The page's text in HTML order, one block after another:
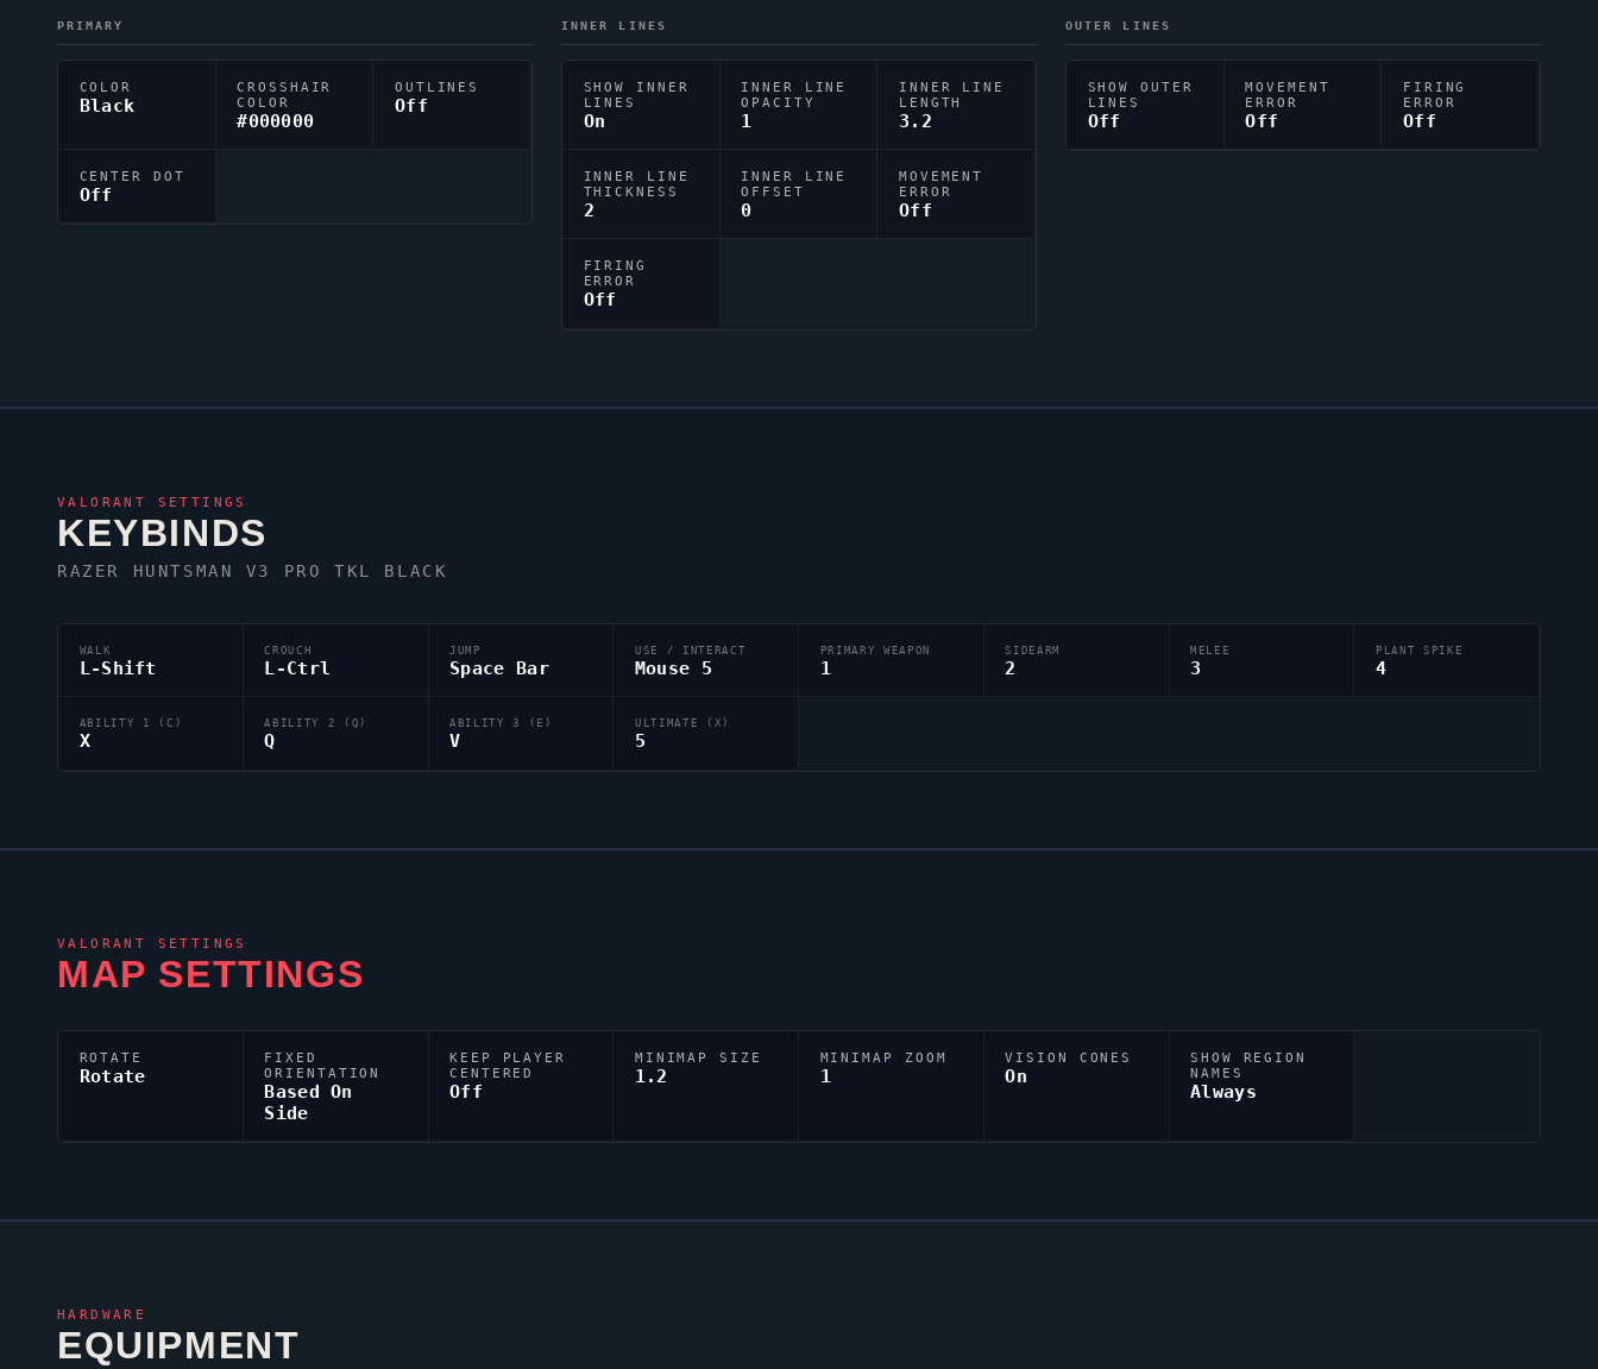
PRIMARY
COLOR
Black
CROSSHAIR
COLOR
#000000
OUTLINES
Off
CENTER DOT
Off
INNER LINES
SHOW INNER
LINES
On
INNER LINE
OPACITY
1
INNER LINE
LENGTH
3.2
INNER LINE
THICKNESS
2
INNER LINE
OFFSET
0
MOVEMENT
ERROR
Off
FIRING
ERROR
Off
OUTER LINES
SHOW OUTER
LINES
Off
MOVEMENT
ERROR
Off
FIRING
ERROR
Off
VALORANT SETTINGS
KEYBINDS
RAZER HUNTSMAN V3 PRO TKL BLACK
WALK
L-Shift
CROUCH
L-Ctrl
JUMP
Space Bar
USE / INTERACT
Mouse 5
PRIMARY WEAPON
1
SIDEARM
2
MELEE
3
PLANT SPIKE
4
ABILITY 1 (C)
X
ABILITY 2 (Q)
Q
ABILITY 3 (E)
V
ULTIMATE (X)
5
VALORANT SETTINGS
MAP SETTINGS
ROTATE
Rotate
FIXED
ORIENTATION
Based On
Side
KEEP PLAYER
CENTERED
Off
MINIMAP SIZE
1.2
MINIMAP ZOOM
1
VISION CONES
On
SHOW REGION
NAMES
Always
HARDWARE
EQUIPMENT